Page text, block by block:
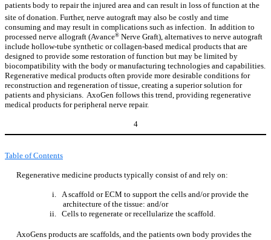
patients body to repair the injured area and can result in loss of function at the
site of donation. Further, nerve autograft may also be costly and time
consuming and may result in complications such as infection. In addition to
processed nerve allograft (Avance® Nerve Graft), alternatives to nerve autograft
include hollow-tube synthetic or collagen-based medical products that are
designed to provide some restoration of function but may be limited by
biocompatibility with the body or manufacturing technologies and capabilities.
Regenerative medical products often provide more desirable conditions for
reconstruction and regeneration of tissue, creating a superior solution for
patients and physicians. AxoGen follows this trend, providing regenerative
medical products for peripheral nerve repair.
4
Table of Contents
Regenerative medicine products typically consist of and rely on:
i. A scaffold or ECM to support the cells and/or provide the
architecture of the tissue: and/or
ii. Cells to regenerate or recellularize the scaffold.
AxoGens products are scaffolds, and the patients own body provides the